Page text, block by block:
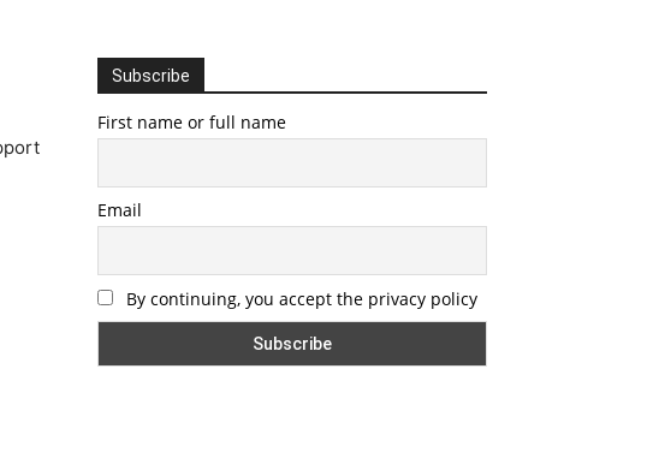
Subscribe
First name or full name
Email
By continuing, you accept the privacy policy